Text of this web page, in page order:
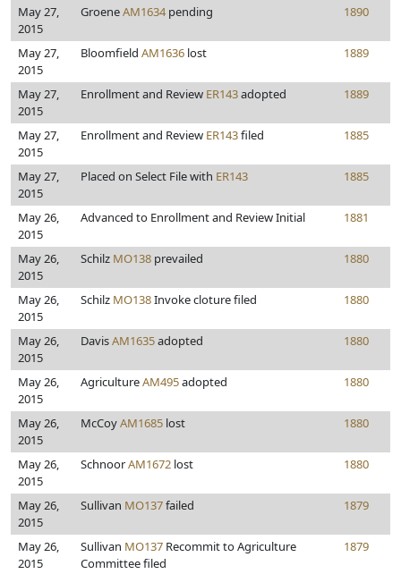
May 27,
2015
GroeneAM1634pending 1890
May 27,
2015
Bloomfield AM1636 lost 1889
May 27,
2015
Enrollment and Review ER143adopted 1889
May 27,
2015
Enrollment and Review ER143filed 1885
May 27,
2015
Placed on Select File with ER143 1885
May 26,
2015
Advanced to Enrollment and Review Initial 1881
May 26,
2015
Schilz MO138 prevailed 1880
May 26,
2015
Schilz MO138Invoke cloture filed 1880
May 26,
2015
DavisAM1635adopted 1880
May 26,
2015
AgricultureAM495adopted 1880
May 26,
2015
McCoyAM1685 lost 1880
May 26,
2015
SchnoorAM1672 lost 1880
May 26,
2015
Sullivan MO137failed 1879
May 26,
2015
Sullivan MO137 Recommit to Agriculture
Committee filed
1879